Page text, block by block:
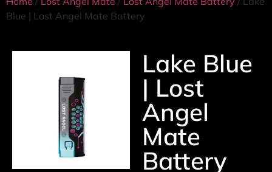
Blue | Lost Angel Mate Battery
Lake Blue
| Lost
Angel
Mate
Battery